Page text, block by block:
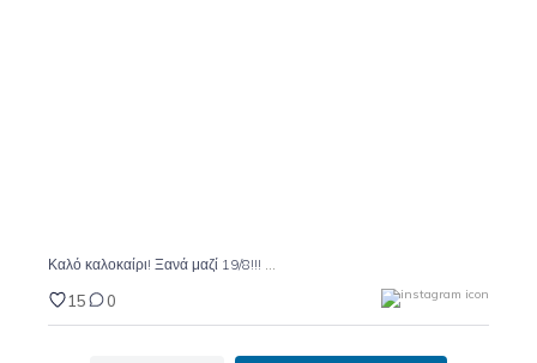
Καλό καλοκαίρι! Ξανά μαζί 19/8!!! ...
15 0